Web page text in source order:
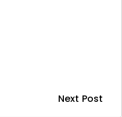
Next Post